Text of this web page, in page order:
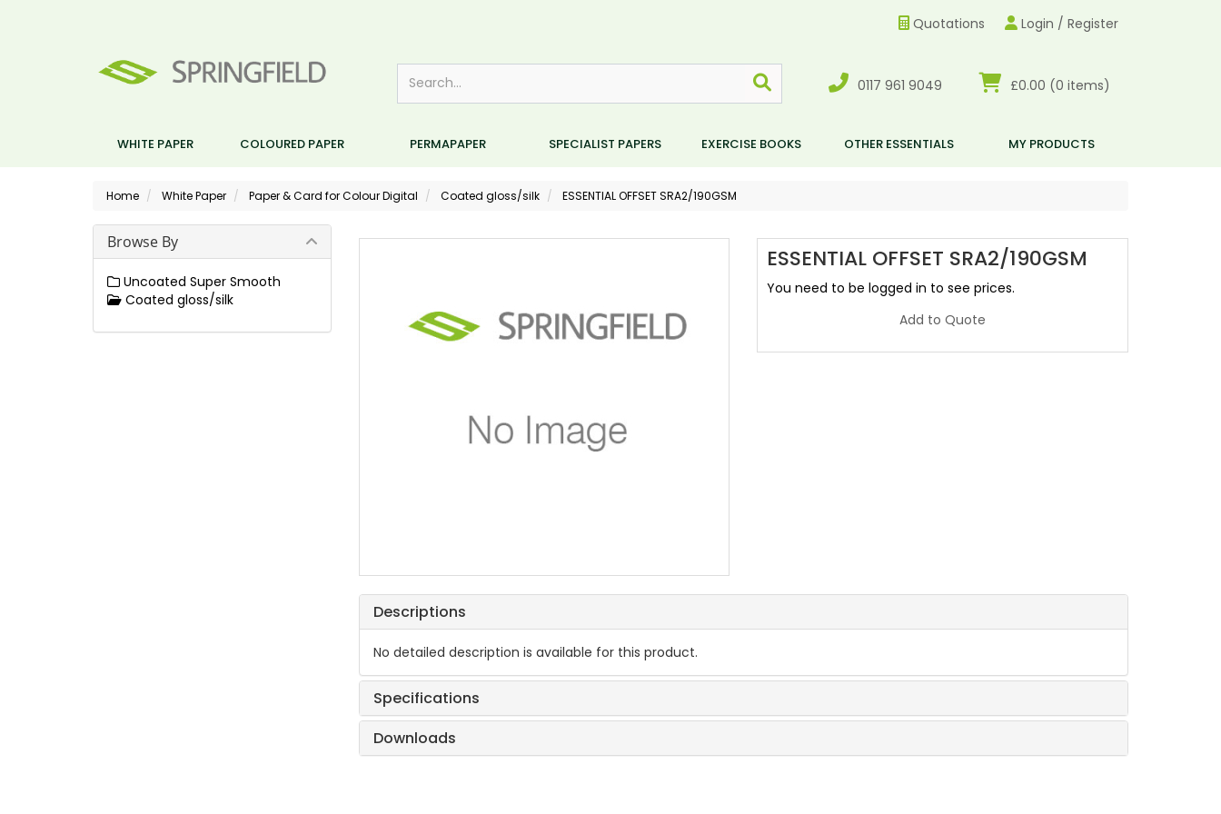
Login / Register
Quotations
£0.00 (0 items)
0117 961 9049
WHITE PAPER COLOURED PAPER PERMAPAPER SPECIALIST PAPERS EXERCISE BOOKS OTHER ESSENTIALS MY PRODUCTS
Home White Paper Paper & Card for Colour Digital Coated gloss/silk ESSENTIAL OFFSET SRA2/190GSM
ESSENTIAL OFFSET SRA2/190GSM
You need to be logged in to see prices.
Add to Quote
Descriptions
No detailed description is available for this product.
Specifications
Downloads
Browse By
Uncoated Super Smooth
Coated gloss/silk